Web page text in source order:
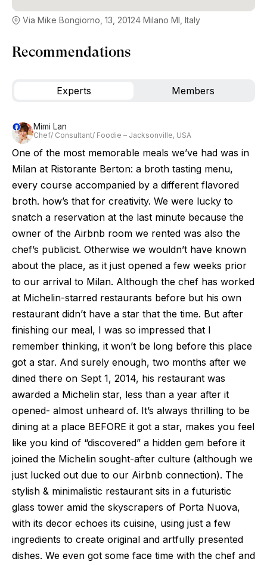
Via Mike Bongiorno, 13, 20124 Milano MI, Italy
Recommendations
Experts Members
Mimi Lan
Chef/ Consultant/ Foodie – Jacksonville, USA
One of the most memorable meals we’ve had was in
Milan at Ristorante Berton: a broth tasting menu,
every course accompanied by a different flavored
broth. how’s that for creativity. We were lucky to
snatch a reservation at the last minute because the
owner of the Airbnb room we rented was also the
chef’s publicist. Otherwise we wouldn’t have known
about the place, as it just opened a few weeks prior
to our arrival to Milan. Although the chef has worked
at Michelin-starred restaurants before but his own
restaurant didn’t have a star that the time. But after
finishing our meal, I was so impressed that I
remember thinking, it won’t be long before this place
got a star. And surely enough, two months after we
dined there on Sept 1, 2014, his restaurant was
awarded a Michelin star, less than a year after it
opened- almost unheard of. It’s always thrilling to be
dining at a place BEFORE it got a star, makes you feel
like you kind of “discovered” a hidden gem before it
joined the Michelin sought-after culture (although we
just lucked out due to our Airbnb connection). The
stylish & minimalistic restaurant sits in a futuristic
glass tower amid the skyscrapers of Porta Nuova,
with its decor echoes its cuisine, using just a few
ingredients to create original and artfully presented
dishes. We even got some face time with the chef and